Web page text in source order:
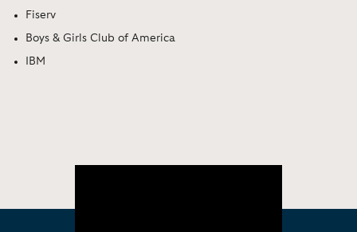
Fiserv
Boys & Girls Club of America
IBM